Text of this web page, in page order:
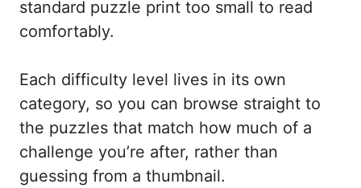
standard puzzle print too small to read
comfortably.
Each difficulty level lives in its own
category, so you can browse straight to
the puzzles that match how much of a
challenge you’re after, rather than
guessing from a thumbnail.